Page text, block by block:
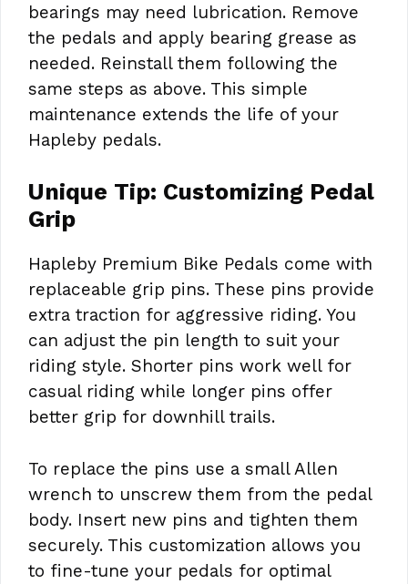
bearings may need lubrication. Remove
the pedals and apply bearing grease as
needed. Reinstall them following the
same steps as above. This simple
maintenance extends the life of your
Hapleby pedals.
Unique Tip: Customizing Pedal
Grip
Hapleby Premium Bike Pedals come with
replaceable grip pins. These pins provide
extra traction for aggressive riding. You
can adjust the pin length to suit your
riding style. Shorter pins work well for
casual riding while longer pins offer
better grip for downhill trails.
To replace the pins use a small Allen
wrench to unscrew them from the pedal
body. Insert new pins and tighten them
securely. This customization allows you
to fine-tune your pedals for optimal